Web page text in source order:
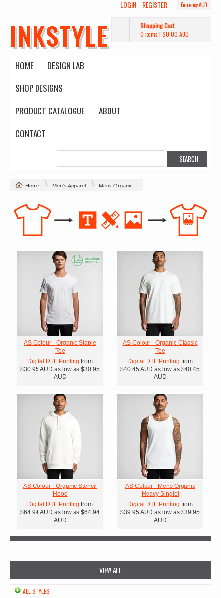
Currency AUD
LOGIN REGISTER
INKSTYLE
Shopping Cart
0 items | $0.00 AUD
HOME
DESIGN LAB
SHOP DESIGNS
PRODUCT CATALOGUE
ABOUT
CONTACT
Home Men's Apparel Mens Organic
AS Colour - Organic Staple
Tee
Digital DTF Printing from
$30.95 AUD as low as $30.95
AUD
AS Colour - Organic Classic
Tee
Digital DTF Printing from
$40.45 AUD as low as $40.45
AUD
AS Colour - Organic Stencil
Hood
Digital DTF Printing from
$64.94AUD as low as $64.94
AUD
AS Colour - Mens Organic
Heavy Singlet
Digital DTF Printing from
$39.95 AUD as low as $39.95
AUD
VIEW ALL
ALL STYLES